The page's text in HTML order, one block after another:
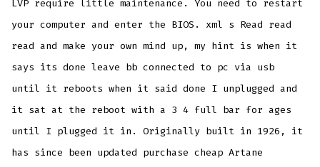
LVP require little maintenance. You need to restart
your computer and enter the BIOS. xml s Read read
read and make your own mind up, my hint is when it
says its done leave bb connected to pc via usb
until it reboots when it said done I unplugged and
it sat at the reboot with a 3 4 full bar for ages
until I plugged it in. Originally built in 1926, it
has since been updated purchase cheap Artane